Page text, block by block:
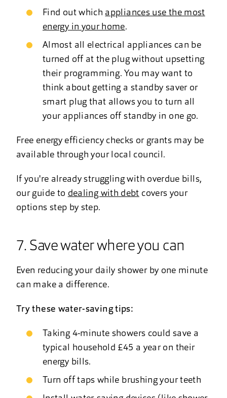
Find out which appliances use the most
energy in your home.
Almost all electrical appliances can be
turned off at the plug without upsetting
their programming. You may want to
think about getting a standby saver or
smart plug that allows you to turn all
your appliances off standby in one go.
Free energy efficiency checks or grants may be
available through your local council.
If you're already struggling with overdue bills,
our guide to dealing with debt covers your
options step by step.
7. Save water where you can
Even reducing your daily shower by one minute
can make a difference.
Try these water-saving tips:
Taking 4-minute showers could save a
typical household £45 a year on their
energy bills.
Turn off taps while brushing your teeth